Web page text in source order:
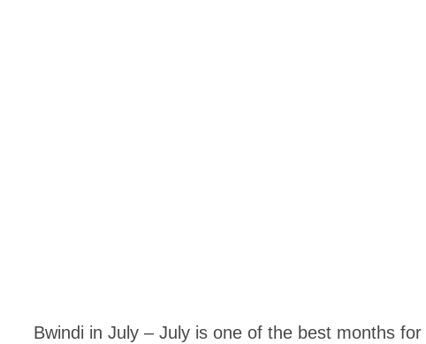
Bwindi in July – July is one of the best months for